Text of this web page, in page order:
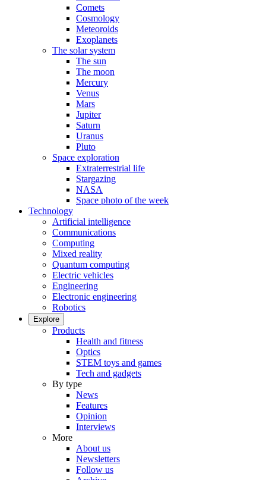
Comets
Cosmology
Meteoroids
Exoplanets
The solar system
The sun
The moon
Mercury
Venus
Mars
Jupiter
Saturn
Uranus
Pluto
Space exploration
Extraterrestrial life
Stargazing
NASA
Space photo of the week
Technology
Artificial intelligence
Communications
Computing
Mixed reality
Quantum computing
Electric vehicles
Engineering
Electronic engineering
Robotics
Explore
Products
Health and fitness
Optics
STEM toys and games
Tech and gadgets
By type
News
Features
Opinion
Interviews
More
About us
Newsletters
Follow us